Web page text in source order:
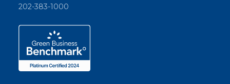
202-383-1000